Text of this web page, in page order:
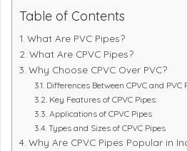
Table of Contents
What Are PVC Pipes?
What Are CPVC Pipes?
Why Choose CPVC Over PVC?
Differences Between CPVC and PVC
Key Features of CPVC Pipes:
Applications of CPVC Pipes
Types and Sizes of CPVC Pipes
Why Are CPVC Pipes Popular in